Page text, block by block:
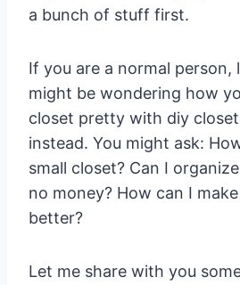
a bunch of stuff first.
If you are a normal person,
might be wondering how
closet pretty with diy
instead. You might ask:
small closet? Can I
no money? How can I
better?
Let me share with you